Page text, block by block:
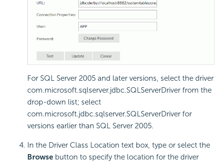
For SQL Server 2005 and later versions, select the driver
com.microsoft.sqlserver.jdbc.SQLServerDriver from the
drop-down list; select
com.microsoft.jdbc.sqlserver.SQLServerDriver for
versions earlier than SQL Server 2005.
In the Driver Class Location text box, type or select the
Browse button to specify the location for the driver